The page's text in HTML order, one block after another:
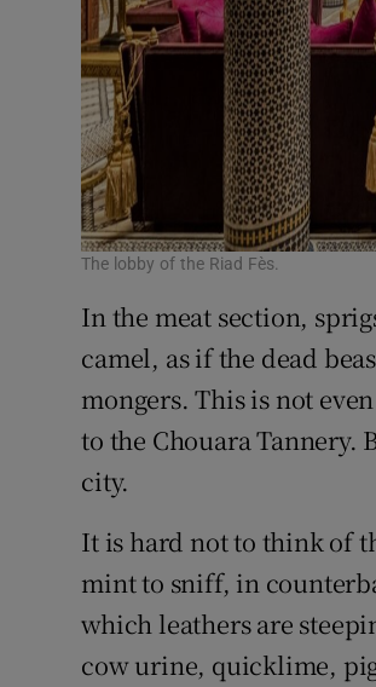
The lobby of the Riad Fès.
In the meat section,
camel, as if the dead
mongers. This is not
to the Chouara Tannery.
city.
It is hard not to think of
mint to sniff, in
which leathers are
cow urine, quicklime,